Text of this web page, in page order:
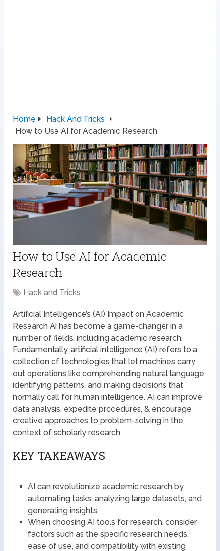
Home
Hack And Tricks
How to Use AI for Academic Research
How to Use AI for Academic
Research
Hack and Tricks
Artificial Intelligence’s (AI) Impact on Academic
Research AI has become a game-changer in a
number of fields, including academic research.
Fundamentally, artificial intelligence (AI) refers to a
collection of technologies that let machines carry
out operations like comprehending natural language,
identifying patterns, and making decisions that
normally call for human intelligence. AI can improve
data analysis, expedite procedures, & encourage
creative approaches to problem-solving in the
context of scholarly research.
KEY TAKEAWAYS
AI can revolutionize academic research by
automating tasks, analyzing large datasets, and
generating insights.
When choosing AI tools for research, consider
factors such as the specific research needs,
ease of use, and compatibility with existing